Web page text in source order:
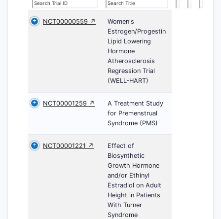
NCT00000559 ↗
Women's
Estrogen/Progestin
Lipid Lowering
Hormone
Atherosclerosis
Regression Trial
(WELL-HART)
NCT00001259 ↗
A Treatment Study
for Premenstrual
Syndrome (PMS)
NCT00001221 ↗
Effect of
Biosynthetic
Growth Hormone
and/or Ethinyl
Estradiol on Adult
Height in Patients
With Turner
Syndrome